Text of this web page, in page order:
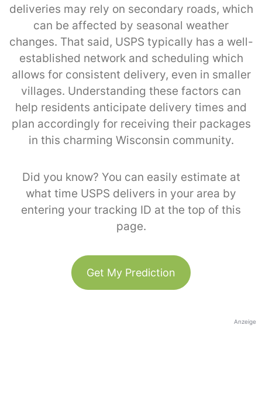
deliveries may rely on secondary roads, which
can be affected by seasonal weather
changes. That said, USPS typically has a well-
established network and scheduling which
allows for consistent delivery, even in smaller
villages. Understanding these factors can
help residents anticipate delivery times and
plan accordingly for receiving their packages
in this charming Wisconsin community.
Did you know? You can easily estimate at
what time USPS delivers in your area by
entering your tracking ID at the top of this
page.
Get My Prediction
Anzeige